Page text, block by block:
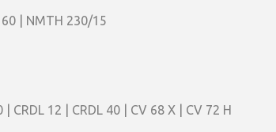
| NMTH 230/15
CRDL 12 | CRDL 40 | CV 68 X | CV 72 H